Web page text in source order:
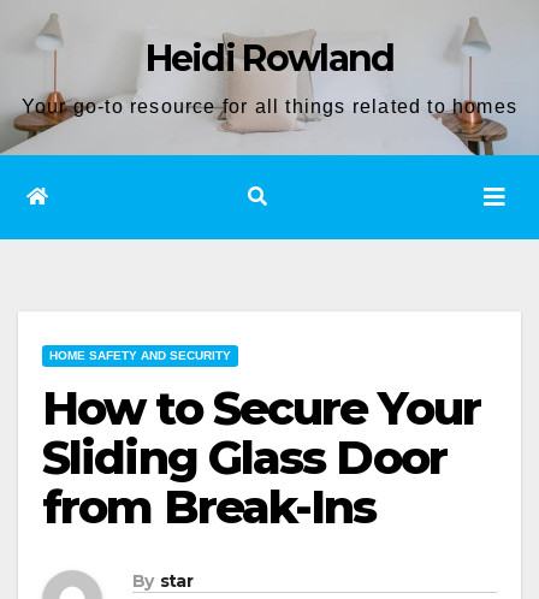
content
Heidi Rowland
Your go-to resource for all things related to homes
HOME SAFETY AND SECURITY
How to Secure Your
Sliding Glass Door
from Break-Ins
By star